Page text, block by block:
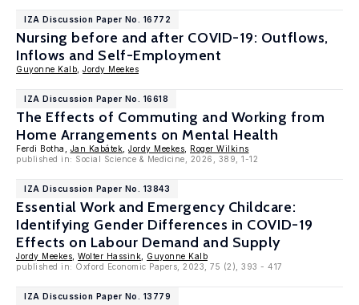
IZA Discussion Paper No. 16772
Nursing before and after COVID-19: Outflows,
Inflows and Self-Employment
Guyonne Kalb Jordy Meekes
IZA Discussion Paper No. 16618
The Effects of Commuting and Working from
Home Arrangements on Mental Health
Ferdi Botha, Jan Kabátek Jordy Meekes
Roger Wilkins
published in: Social Science & Medicine, 2026, 389, 1-12
IZA Discussion Paper No. 13843
Essential Work and Emergency Childcare:
Identifying Gender Differences in COVID-19
Effects on Labour Demand and Supply
Jordy Meekes Wolter Hassink
Guyonne Kalb
published in: Oxford Economic Papers, 2023, 75 (2), 393 - 417
IZA Discussion Paper No. 13779